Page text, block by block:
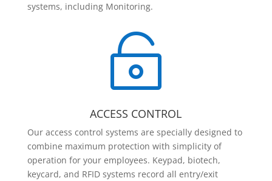
systems, including Monitoring.

ACCESS CONTROL
Our access control systems are specially designed to
combine maximum protection with simplicity of
operation for your employees. Keypad, biotech,
keycard, and RFID systems record all entry/exit